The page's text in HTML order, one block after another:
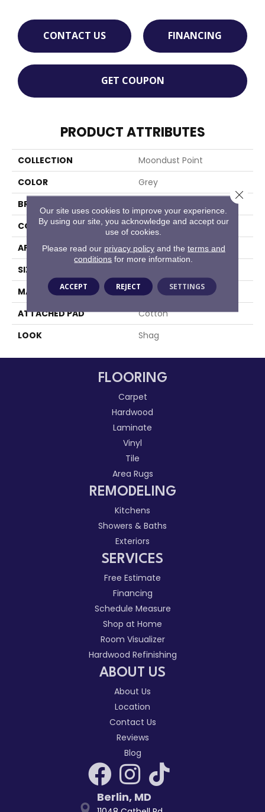
CONTACT US FINANCING
GET COUPON
PRODUCT ATTRIBUTES
COLLECTION
Moondust Point
COLOR
Grey
BRAND
CONSTRUCTION
Shag Machine Tufted
APPLICATION
Residential
SIZE
MATERIAL
100% Polyester
ATTACHED PAD
Cotton
LOOK
Shag
FLOORING
Carpet
Hardwood
Laminate
Vinyl
Tile
Area Rugs
REMODELING
Kitchens
Showers & Baths
Exteriors
SERVICES
Free Estimate
Financing
Schedule Measure
Shop at Home
Room Visualizer
Hardwood Refinishing
ABOUT US
About Us
Location
Contact Us
Reviews
Blog
Berlin, MD
Our site uses cookies to improve your experience.
By using our site, you acknowledge and accept our
use of cookies.
Please read our privacy policyand the terms and
conditions for more information.
ACCEPT REJECT SETTINGS
Close